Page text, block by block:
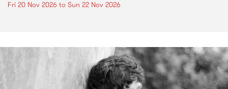
Fri 20 Nov 2026 to Sun 22 Nov 2026